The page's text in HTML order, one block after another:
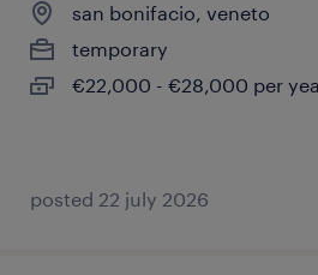
san bonifacio, veneto
temporary
€22,000 - €28,000 per
posted 22 july 2026